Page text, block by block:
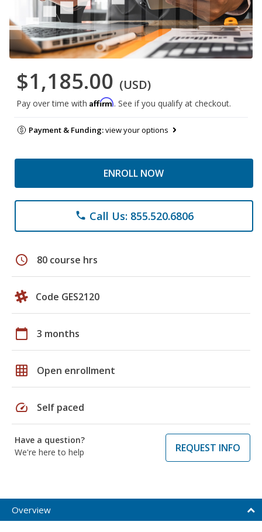
$1,185.00 (USD)
Pay over time with Affirm. See if you qualify at checkout.
Payment & Funding:view your options
ENROLL NOW
phone Call Us: 855.520.6806
schedule 80 course hrs
Code GES2120
calendar_today 3 months
grid_on Open enrollment
speed Self paced
Have a question?
We're here to help
REQUEST INFO
Overview